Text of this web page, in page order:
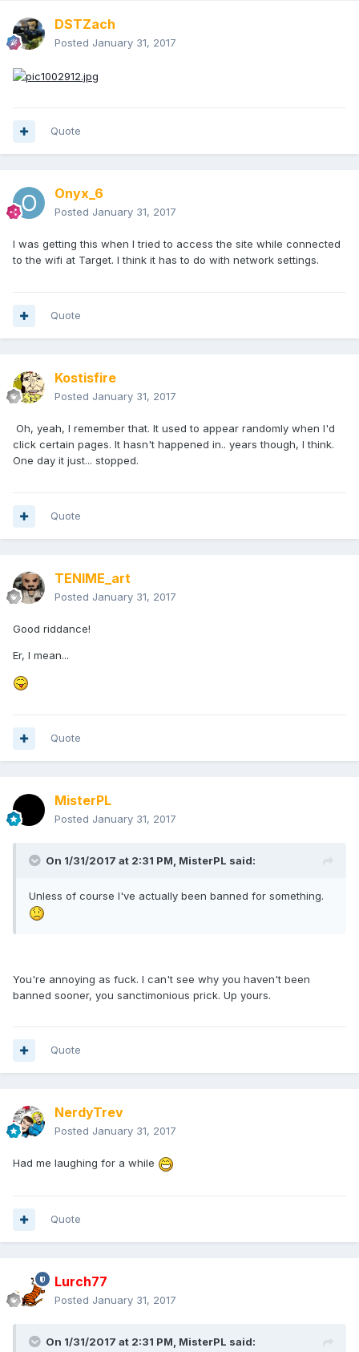
DSTZach
Posted January 31, 2017
Quote
Onyx_6
Posted January 31, 2017
I was getting this when I tried to access the site while connected
to the wifi at Target. I think it has to do with network settings.
Quote
Kostisfire
Posted January 31, 2017
Oh, yeah, I remember that. It used to appear randomly when I'd
click certain pages. It hasn't happened in.. years though, I think.
One day it just... stopped.
Quote
TENIME_art
Posted January 31, 2017
Good riddance!
Er, I mean...
Quote
MisterPL
Posted January 31, 2017
On 1/31/2017 at 2:31 PM, MisterPL said:
Unless of course I've actually been banned for something.
You're annoying as fuck. I can't see why you haven't been
banned sooner, you sanctimonious prick. Up yours.
Quote
NerdyTrev
Posted January 31, 2017
Had me laughing for a while
Quote
Lurch77
Posted January 31, 2017
On 1/31/2017 at 2:31 PM, MisterPL said: